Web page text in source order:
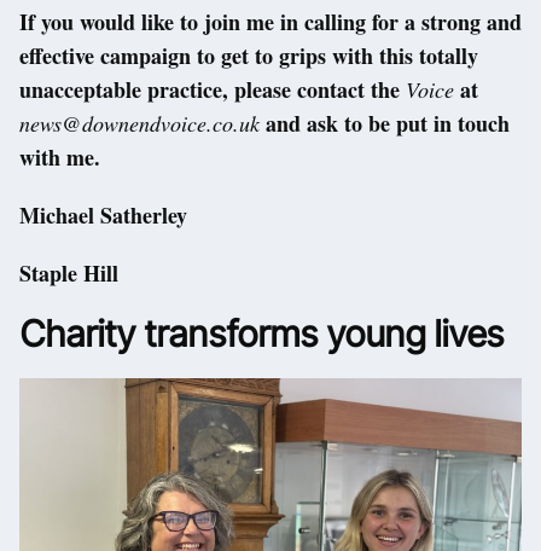
If you would like to join me in calling for a strong and
effective campaign to get to grips with this totally
unacceptable practice, please contact the Voice at
news@downendvoice.co.uk and ask to be put in touch
with me.
Michael Satherley
Staple Hill
Charity transforms young lives